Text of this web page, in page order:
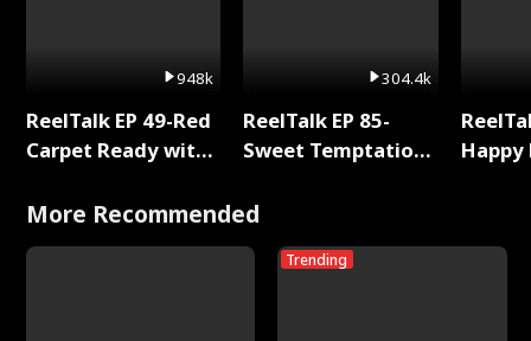
948k
ReelTalk EP 49-Red
Carpet Ready with
304.4k
ReelTalk EP 85-
Sweet Temptation:
with Jesse Morales
More Recommended
Trending